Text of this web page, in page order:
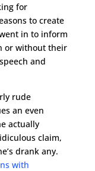
for
to create
in to inform
or without their
and
rude
an even
actually
claim,
drank any.
with